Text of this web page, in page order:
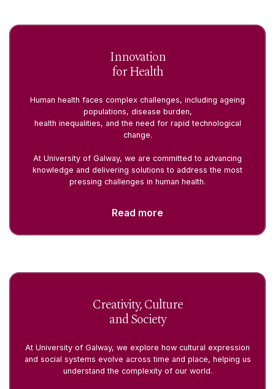
Innovation
for Health
Human health faces complex challenges, including ageing
populations, disease burden,
health inequalities, and the need for rapid technological
change.
At University of Galway, we are committed to advancing
knowledge and delivering solutions to address the most
pressing challenges in human health.
Read more
Creativity, Culture
and Society
At University of Galway, we explore how cultural expression
and social systems evolve across time and place, helping us
understand the complexity of our world.